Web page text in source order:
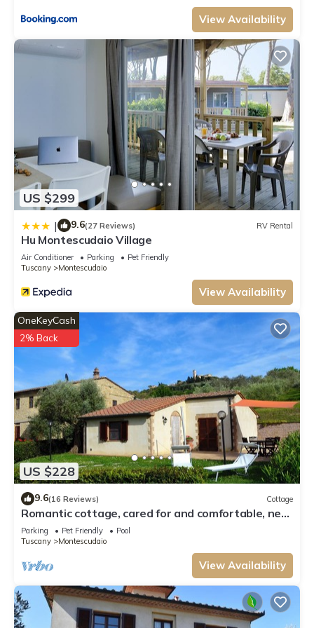
or manager of this Apartment, and has consistently provided great
experiences for their guests. Most families or guests that use it
recommend it to their friends and some of them are repeat guests.
Apartment has a friendly neighborhood, and the Montescudaio has
interesting places to visit. If you want to learn more about the
Apartment in Montescudaio, such as places to visit and things to do
nearby, you can check below to learn more.
View Availability
US $299
| 9.6(27 Reviews) RV Rental
Hu Montescudaio Village
Air Conditioner Parking
Pet Friendly
Tuscany
Montescudaio
View Availability
US $228
OneKeyCash
2% Back
9.6(16 Reviews) Cottage
Romantic cottage, cared for and comfortable, near
the seaside and the village
Parking Pet Friendly
Pool
Tuscany
Montescudaio
View Availability